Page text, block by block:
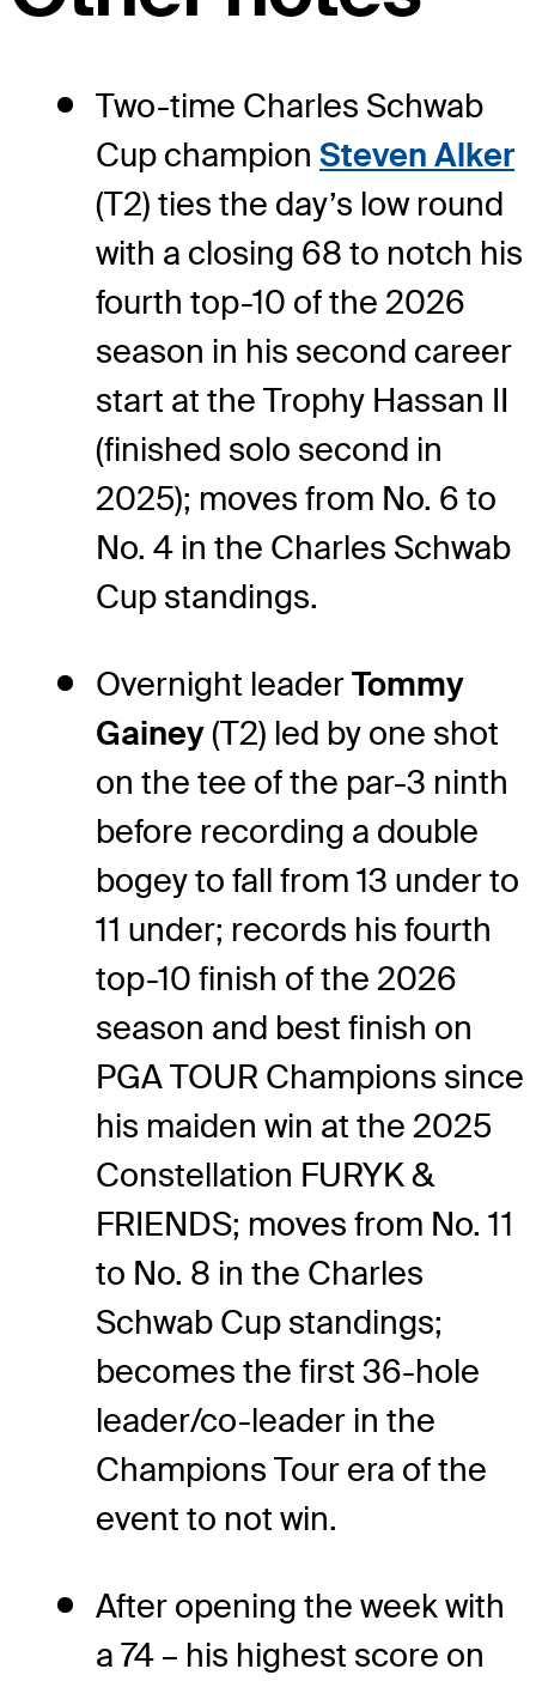
Two-time Charles Schwab
Cup champion Steven Alker
(T2) ties the day’s low round
with a closing 68 to notch his
fourth top-10 of the 2026
season in his second career
start at the Trophy Hassan II
(finished solo second in
2025); moves from No. 6 to
No. 4 in the Charles Schwab
Cup standings.
Overnight leaderTommy
Gainey(T2) led by one shot
on the tee of the par-3 ninth
before recording a double
bogey to fall from 13 under to
11 under; records his fourth
top-10 finish of the 2026
season and best finish on
PGA TOUR Champions since
his maiden win at the 2025
Constellation FURYK &
FRIENDS; moves from No. 11
to No. 8 in the Charles
Schwab Cup standings;
becomes the first 36-hole
leader/co-leader in the
Champions Tour era of the
event to not win.
After opening the week with
a 74 – his highest score on